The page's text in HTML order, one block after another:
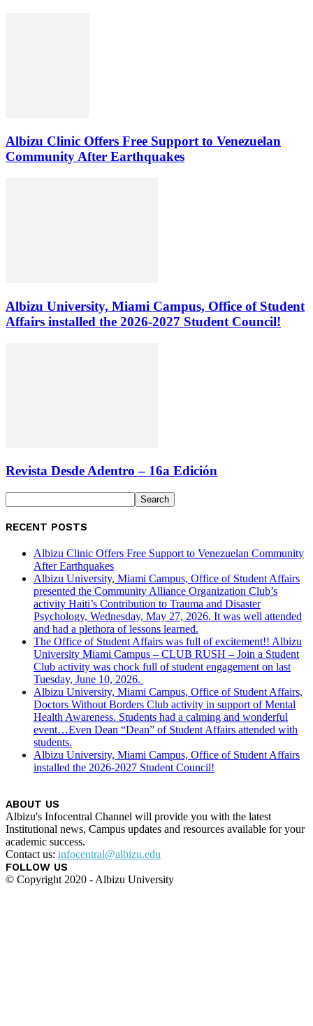
Albizu Clinic Offers Free Support to Venezuelan
Community After Earthquakes
Albizu University, Miami Campus, Office of Student
Affairs installed the 2026-2027 Student Council!
Revista Desde Adentro – 16a Edición
RECENT POSTS
Albizu Clinic Offers Free Support to Venezuelan Community
After Earthquakes
Albizu University, Miami Campus, Office of Student Affairs
presented the Community Alliance Organization Club’s
activity Haiti’s Contribution to Trauma and Disaster
Psychology, Wednesday, May 27, 2026. It was well attended
and had a plethora of lessons learned.
The Office of Student Affairs was full of excitement!! Albizu
University Miami Campus – CLUB RUSH – Join a Student
Club activity was chock full of student engagement on last
Tuesday, June 10, 2026.
Albizu University, Miami Campus, Office of Student Affairs,
Doctors Without Borders Club activity in support of Mental
Health Awareness. Students had a calming and wonderful
event…Even Dean “Dean” of Student Affairs attended with
students.
Albizu University, Miami Campus, Office of Student Affairs
installed the 2026-2027 Student Council!
ABOUT US
Albizu's Infocentral Channel will provide you with the latest
Institutional news, Campus updates and resources available for your
academic success.
Contact us: infocentral@albizu.edu
FOLLOW US
© Copyright 2020 - Albizu University